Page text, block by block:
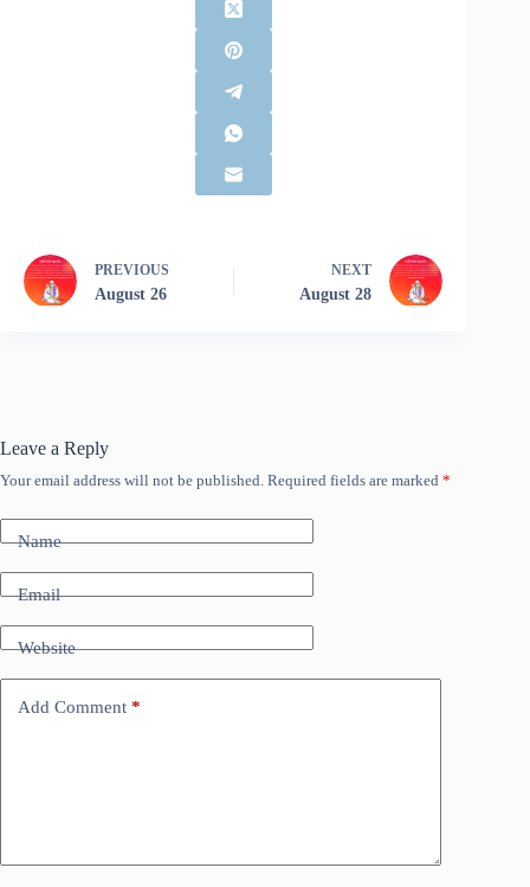
PREVIOUS
August 26
NEXT
August 28
Leave a Reply
Your email address will not be published. Required fields are marked *
Name
Email
Website
Add Comment *